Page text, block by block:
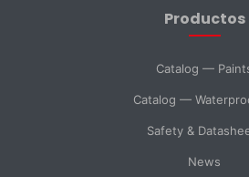
Productos
Catalog —
Catalog —
Safety &
News